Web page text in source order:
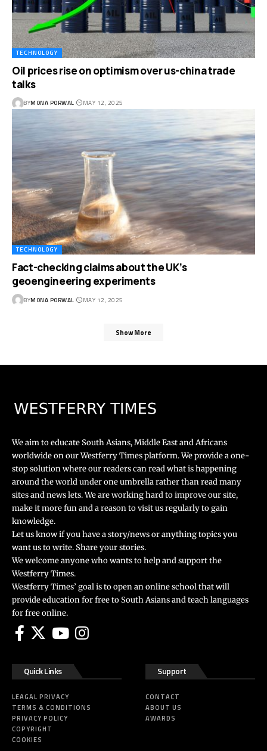
TECHNOLOGY
Oil prices rise on optimism over us-china trade
talks
BYMONA PORWAL MAY 12, 2025
TECHNOLOGY
Fact-checking claims about the UK’s
geoengineering experiments
BYMONA PORWAL MAY 12, 2025
Show More
We aim to educate South Asians, Middle East and Africans
worldwide on our Westferry Times platform. We provide a one-
stop solution where our readers can read what is happening
around the world under one umbrella rather than read many
sites and news lets. We are working hard to improve our site,
make it more fun and a reason to visit us regularly to gain
knowledge.
Let us know if you have a story/news or anything topics you
want us to write. Share your stories.
We welcome anyone who wants to help and support the
Westferry Times.
Westferry Times’ goal is to open an online school that will
provide education for free to South Asians and teach languages
for free online.
Quick Links
LEAGAL PRIVACY
TERMS & CONDITIONS
PRIVACY POLICY
COPYRIGHT
COOKIES
Support
CONTACT
ABOUT US
AWARDS